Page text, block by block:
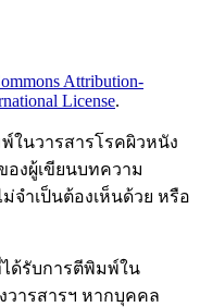
Attribution-
License.
ในวารสารโรคผิวหนัง
งผู้เขียนบทความ
จำเป็นต้องเห็นด้วย หรือ
ด้รับการตีพิมพ์ใน
วารสารฯ หากบุคคล